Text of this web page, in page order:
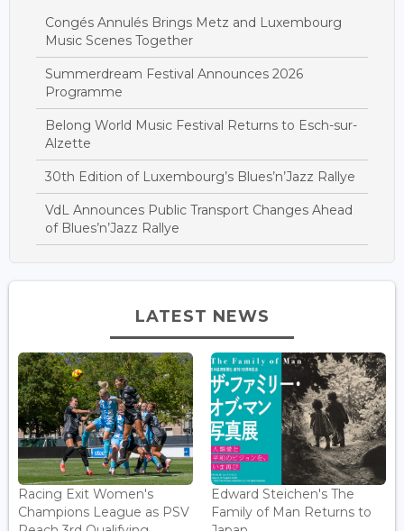
Congés Annulés Brings Metz and Luxembourg
Music Scenes Together
Summerdream Festival Announces 2026
Programme
Belong World Music Festival Returns to Esch-sur-
Alzette
30th Edition of Luxembourg’s Blues’n’Jazz Rallye
VdL Announces Public Transport Changes Ahead
of Blues’n’Jazz Rallye
LATEST NEWS
Racing Exit Women's
Champions League as PSV
Edward Steichen's The
Family of Man Returns to